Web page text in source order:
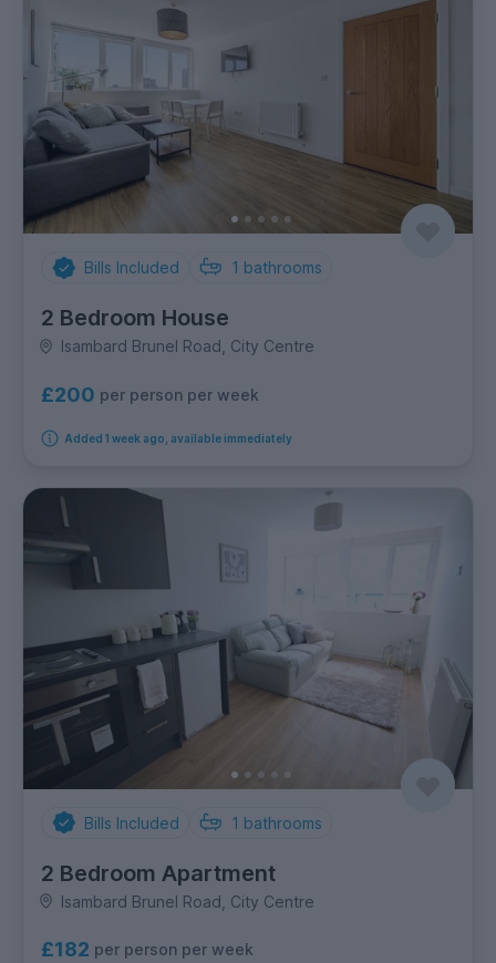
Bills Included 1 bathrooms
2 Bedroom House
Isambard Brunel Road, City Centre
£200 per person per week
Added 1 week ago, available immediately
Bills Included 1 bathrooms
2 Bedroom Apartment
Isambard Brunel Road, City Centre
£182 per person per week